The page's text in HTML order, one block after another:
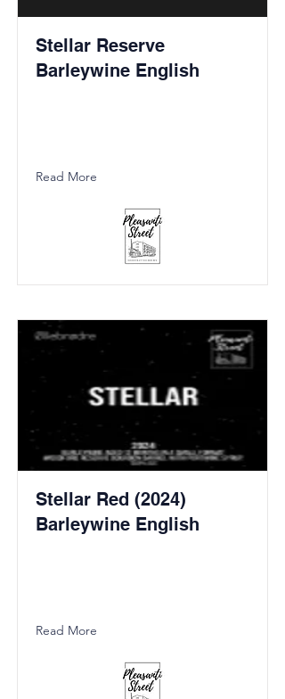
Stellar Reserve
Barleywine English
Read More
Stellar Red (2024)
Barleywine English
Read More